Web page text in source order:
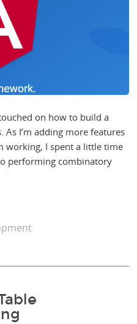
on how to build a
I’m adding more features
working, I spent a little time
performing combinatory